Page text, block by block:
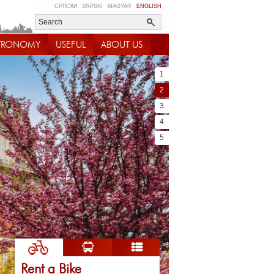
СРПСКИ SRPSKI MAGYAR ENGLISH
USEFUL ABOUT US
1
2
3
4
5
Rent a Bike